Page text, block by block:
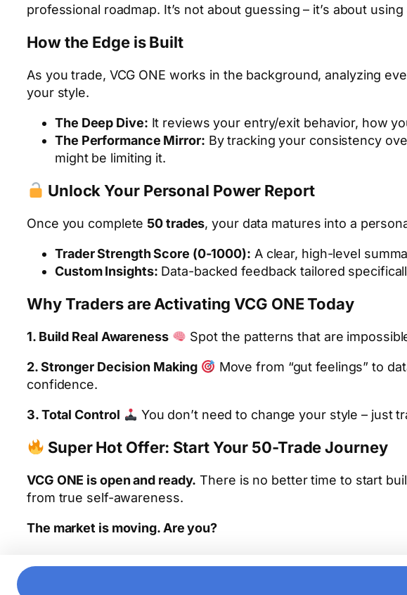
professional roadmap. It’s not about guessing – it’s about
How the Edge is Built
As you trade, VCG ONE works in the background, analyzing
your style.
The Deep Dive: It reviews your entry/exit behavior, how
The Performance Mirror: By tracking your consistency
might be limiting it.
Unlock Your Personal Power Report
Once you complete 50 trades, your data matures into a
Trader Strength Score (0-1000): A clear, high-level
Custom Insights: Data-backed feedback tailored
Why Traders are Activating VCG ONE Today
1. Build Real Awareness Spot the patterns that are
2. Stronger Decision Making
Move from “gut feelings” to
confidence.
3. Total Control You don’t need to change your style – just
Super Hot Offer: Start Your 50-Trade Journey
VCG ONE is open and ready. There is no better time to start
from true self-awareness.
The market is moving. Are you?